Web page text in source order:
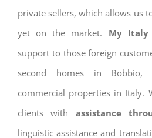
private sellers, which allows us
yet on the market. My Italy
support to those foreign
second homes in Bobbio,
commercial properties in Italy.
clients with assistance
linguistic assistance and